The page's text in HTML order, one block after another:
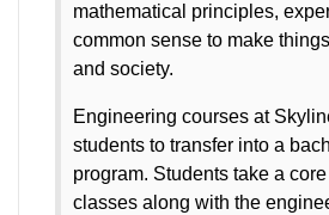
mathematical principles,
common sense to make
and society.
Engineering courses at
students to transfer into a
program. Students take a
classes along with the